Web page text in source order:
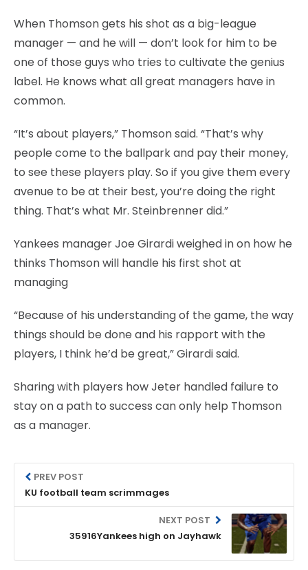
When Thomson gets his shot as a big-league
manager — and he will — don’t look for him to be
one of those guys who tries to cultivate the genius
label. He knows what all great managers have in
common.
“It’s about players,” Thomson said. “That’s why
people come to the ballpark and pay their money,
to see these players play. So if you give them every
avenue to be at their best, you’re doing the right
thing. That’s what Mr. Steinbrenner did.”
Yankees manager Joe Girardi weighed in on how he
thinks Thomson will handle his first shot at
managing
“Because of his understanding of the game, the way
things should be done and his rapport with the
players, I think he’d be great,” Girardi said.
Sharing with players how Jeter handled failure to
stay on a path to success can only help Thomson
as a manager.
PREV POST
KU football team scrimmages
NEXT POST
35916Yankees high on Jayhawk